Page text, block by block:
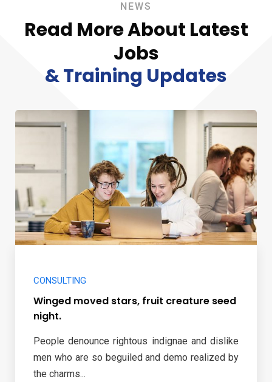
NEWS
Read More About Latest
Jobs
& Training Updates
CONSULTING
Winged moved stars, fruit creature seed
night.
People denounce rightous indignae and dislike
men who are so beguiled and demo realized by
the charms...